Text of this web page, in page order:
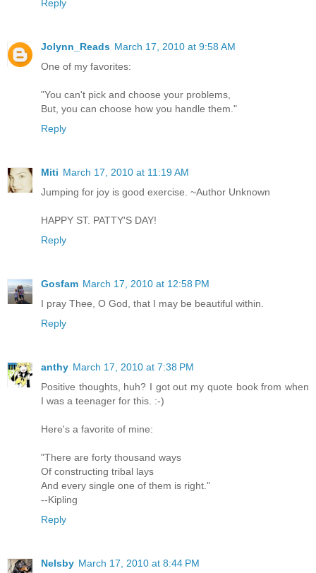
Reply
Jolynn_Reads March 17, 2010 at 9:58 AM
One of my favorites:
"You can't pick and choose your problems,
But, you can choose how you handle them."
Reply
Miti March 17, 2010 at 11:19 AM
Jumping for joy is good exercise. ~Author Unknown
HAPPY ST. PATTY'S DAY!
Reply
Gosfam March 17, 2010 at 12:58 PM
I pray Thee, O God, that I may be beautiful within.
Reply
anthy March 17, 2010 at 7:38 PM
Positive thoughts, huh? I got out my quote book from when
I was a teenager for this. :-)
Here's a favorite of mine:
"There are forty thousand ways
Of constructing tribal lays
And every single one of them is right."
--Kipling
Reply
Nelsby March 17, 2010 at 8:44 PM